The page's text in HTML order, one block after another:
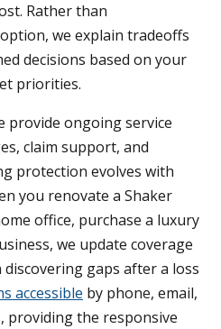
Rather than
we explain tradeoffs
decisions based on your
priorities.
provide ongoing service
claim support, and
protection evolves with
you renovate a Shaker
office, purchase a luxury
we update coverage
gaps after a loss
accessible by phone, email,
providing the responsive